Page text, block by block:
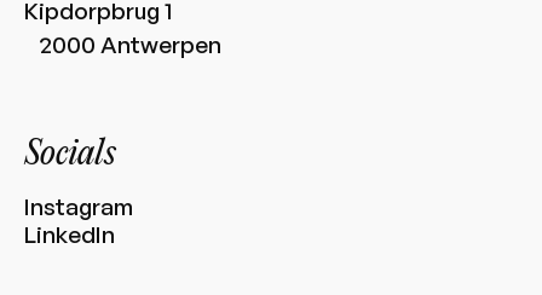
Kipdorpbrug 1
2000 Antwerpen
Socials
Instagram
LinkedIn